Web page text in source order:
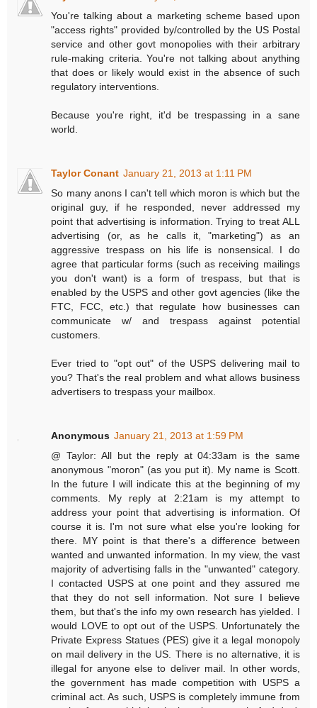
You're talking about a marketing scheme based upon
"access rights" provided by/controlled by the US Postal
service and other govt monopolies with their arbitrary
rule-making criteria. You're not talking about anything
that does or likely would exist in the absence of such
regulatory interventions.
Because you're right, it'd be trespassing in a sane
world.
Taylor Conant January 21, 2013 at 1:11 PM
So many anons I can't tell which moron is which but the
original guy, if he responded, never addressed my
point that advertising is information. Trying to treat ALL
advertising (or, as he calls it, "marketing") as an
aggressive trespass on his life is nonsensical. I do
agree that particular forms (such as receiving mailings
you don't want) is a form of trespass, but that is
enabled by the USPS and other govt agencies (like the
FTC, FCC, etc.) that regulate how businesses can
communicate w/ and trespass against potential
customers.
Ever tried to "opt out" of the USPS delivering mail to
you? That's the real problem and what allows business
advertisers to trespass your mailbox.
Anonymous January 21, 2013 at 1:59 PM
@ Taylor: All but the reply at 04:33am is the same
anonymous "moron" (as you put it). My name is Scott.
In the future I will indicate this at the beginning of my
comments. My reply at 2:21am is my attempt to
address your point that advertising is information. Of
course it is. I'm not sure what else you're looking for
there. MY point is that there's a difference between
wanted and unwanted information. In my view, the vast
majority of advertising falls in the "unwanted" category.
I contacted USPS at one point and they assured me
that they do not sell information. Not sure I believe
them, but that's the info my own research has yielded. I
would LOVE to opt out of the USPS. Unfortunately the
Private Express Statues (PES) give it a legal monopoly
on mail delivery in the US. There is no alternative, it is
illegal for anyone else to deliver mail. In other words,
the government has made competition with USPS a
criminal act. As such, USPS is completely immune from